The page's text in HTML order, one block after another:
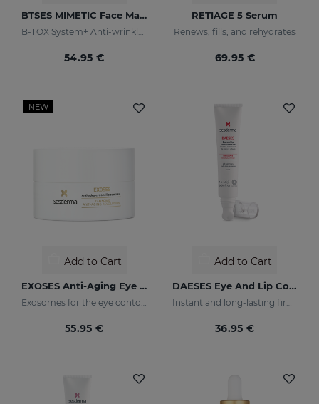
BTSES MIMETIC Face Mask
54.95 €
RETIAGE 5 Serum
Renews, fills, and rehydrates
69.95 €
NEW
Add to Cart
EXOSES Anti-Aging Eye And Lip Contour
Exosomes for the eye contour
55.95 €
Add to Cart
DAESES Eye And Lip Contour
Instant and long-lasting firming effect
36.95 €